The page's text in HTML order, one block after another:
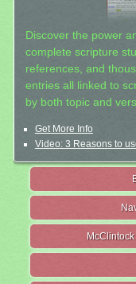
Discover the power
complete scripture
references, and
entries all linked to
by both topic and
Get More Info
Video: 3 Reasons to